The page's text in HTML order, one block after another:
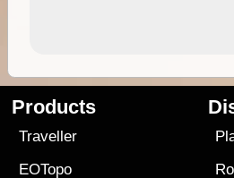
Products
Traveller
EOTopo